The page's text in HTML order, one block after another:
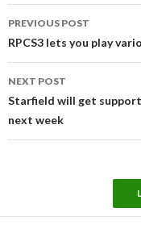
navigation
PREVIOUS POST
RPCS3 lets you play
NEXT POST
Starfield will get support
next week